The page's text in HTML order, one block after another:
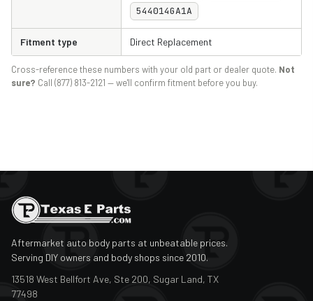
544014GA1A
Fitment type Direct Replacement
Cross-reference these numbers with your old part or dealer quote. Not
sure? Call (877) 813-2121 — we'll confirm fitment before you buy.
Aftermarket auto body parts at unbeatable prices.
Serving DIY owners and body shops since 2010.
13518 West Bellfort Ave, Ste 200, Sugar Land, TX
77498